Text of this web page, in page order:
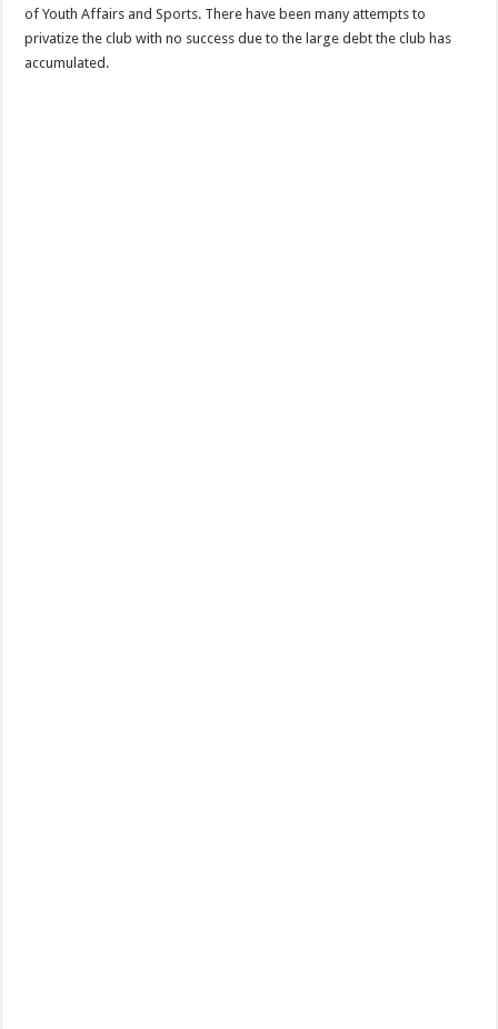
of Youth Affairs and Sports. There have been many attempts to
privatize the club with no success due to the large debt the club has
accumulated.